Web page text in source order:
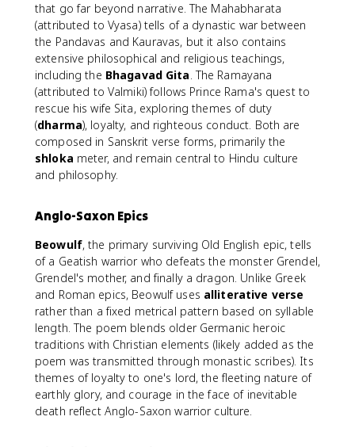
that go far beyond narrative. The Mahabharata
(attributed to Vyasa) tells of a dynastic war between
the Pandavas and Kauravas, but it also contains
extensive philosophical and religious teachings,
including the Bhagavad Gita. The Ramayana
(attributed to Valmiki) follows Prince Rama's quest to
rescue his wife Sita, exploring themes of duty
(dharma), loyalty, and righteous conduct. Both are
composed in Sanskrit verse forms, primarily the
shloka meter, and remain central to Hindu culture
and philosophy.
Anglo-Saxon Epics
Beowulf, the primary surviving Old English epic, tells
of a Geatish warrior who defeats the monster Grendel,
Grendel's mother, and finally a dragon. Unlike Greek
and Roman epics, Beowulf uses alliterative verse
rather than a fixed metrical pattern based on syllable
length. The poem blends older Germanic heroic
traditions with Christian elements (likely added as the
poem was transmitted through monastic scribes). Its
themes of loyalty to one's lord, the fleeting nature of
earthly glory, and courage in the face of inevitable
death reflect Anglo-Saxon warrior culture.